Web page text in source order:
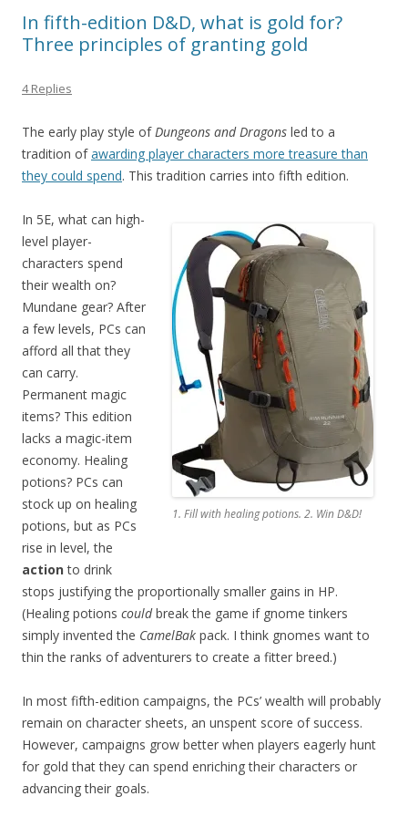
In fifth-edition D&D, what is gold for?
Three principles of granting gold
4 Replies
The early play style ofDungeons and Dragons led to a
tradition ofawarding player characters more treasure than
they could spend. This tradition carries into fifth edition.
1. Fill with healing potions. 2. Win D&D!
In 5E, what can high-
level player-
characters spend
their wealth on?
Mundane gear? After
a few levels, PCs can
afford all that they
can carry.
Permanent magic
items? This edition
lacks a magic-item
economy. Healing
potions? PCs can
stock up on healing
potions, but as PCs
rise in level, the
actionto drink
stops justifying the proportionally smaller gains in HP.
(Healing potions couldbreak the game if gnome tinkers
simply invented the CamelBak pack. I think gnomes want to
thin the ranks of adventurers to create a fitter breed.)
In most fifth-edition campaigns, the PCs’ wealth will probably
remain on character sheets, an unspent score of success.
However, campaigns grow better when players eagerly hunt
for gold that they can spend enriching their characters or
advancing their goals.